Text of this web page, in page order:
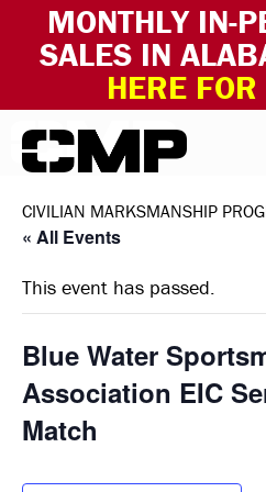
MONTHLY IN-
SALES IN
HERE
Skip to content Civilian
CIVILIAN MARKSMANSHIP
« All Events
This event has passed.
Blue Water
Association EIC
Match